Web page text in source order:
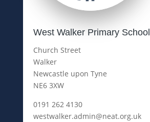
West Walker Primary School
Church Street
Walker
Newcastle upon Tyne
NE6 3XW
0191 262 4130
westwalker.admin@neat.org.uk